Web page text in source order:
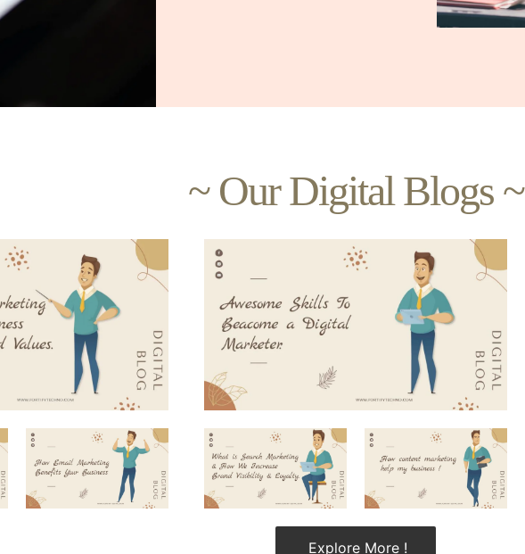
~ Our Digital Blogs ~
Explore More !